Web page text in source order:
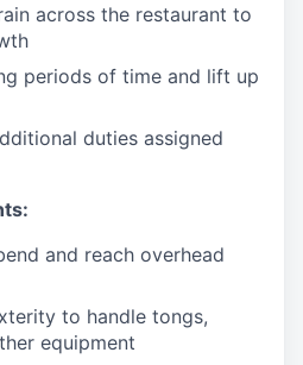
across the restaurant to
periods of time and lift up
duties assigned
and reach overhead
to handle tongs,
equipment